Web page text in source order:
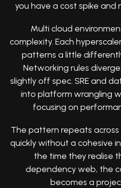
you have a cost spike and
Multi cloud
complexity. Each
patterns a little
Networking rules
slightly off spec. SRE and
into platform wrangling
focusing on
The pattern repeats
quickly without a cohesive
the time they realise
dependency web, the
becomes a